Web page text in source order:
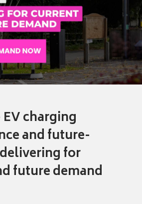
charging
and future-
for
future demand